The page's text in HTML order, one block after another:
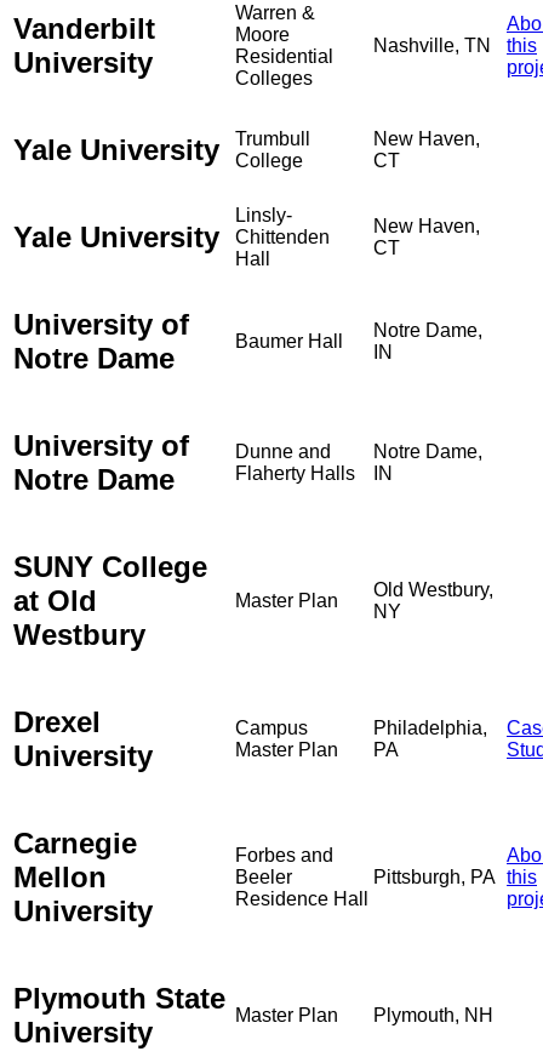
Vanderbilt
University
Warren &
Moore
Residential
Colleges
Nashville, TN
this
Yale University
Trumbull
College
New Haven,
CT
Yale University
Linsly-
Chittenden
Hall
New Haven,
CT
University of
Notre Dame
Baumer Hall
Notre Dame,
IN
University of
Notre Dame
Dunne and
Flaherty Halls
Notre Dame,
IN
SUNY College
at Old
Westbury
Master Plan
Old Westbury,
NY
Drexel
University
Campus
Master Plan
Philadelphia,
PA
Carnegie
Mellon
University
Forbes and
Beeler
Residence Hall
Pittsburgh, PA this
Plymouth State
University
Master Plan Plymouth, NH